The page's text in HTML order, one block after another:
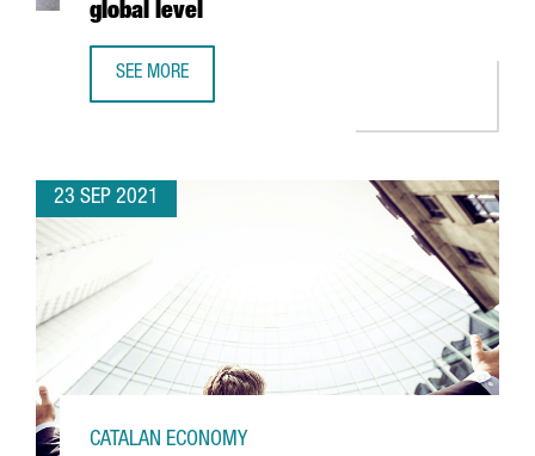
global level
SEE MORE
23 SEP 2021
CATALAN ECONOMY